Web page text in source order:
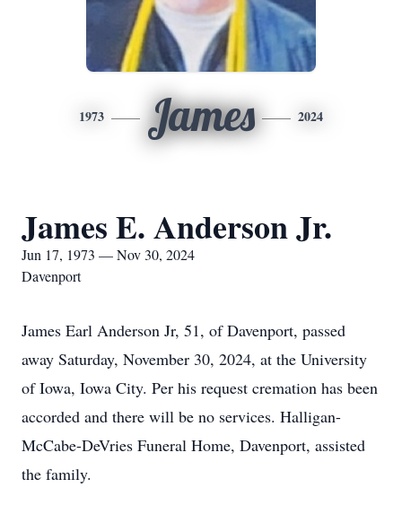
1973 James 2024
James E. Anderson Jr.
Jun 17, 1973 — Nov 30, 2024
Davenport
James Earl Anderson Jr, 51, of Davenport, passed
away Saturday, November 30, 2024, at the University
of Iowa, Iowa City. Per his request cremation has been
accorded and there will be no services. Halligan-
McCabe-DeVries Funeral Home, Davenport, assisted
the family.